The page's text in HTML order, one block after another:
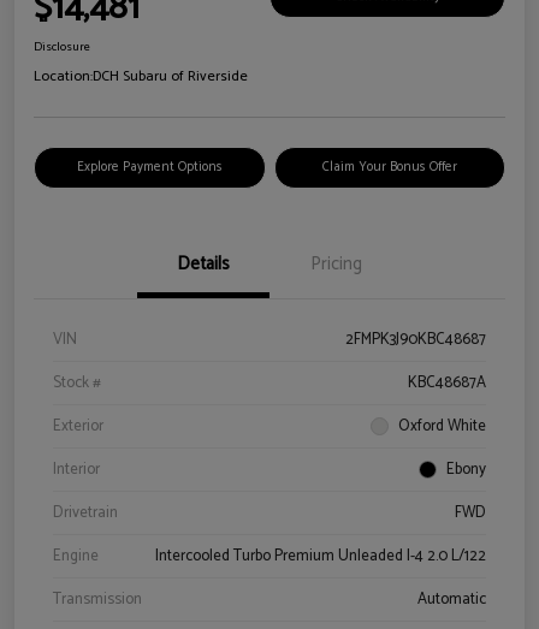
Disclosure
Location:DCH Subaru of Riverside
Explore Payment Options Claim Your Bonus Offer
Details Pricing
VIN
2FMPK3J90KBC48687
Stock #
KBC48687A
Exterior
Oxford White
Interior
Ebony
Drivetrain
FWD
Engine
Intercooled Turbo Premium Unleaded I-4 2.0 L/122
Transmission
Automatic